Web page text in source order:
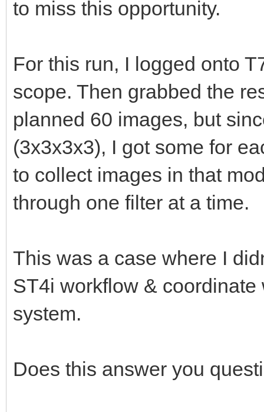
to miss this opportunity.
For this run, I logged onto
scope. Then grabbed the
planned 60 images, but
(3x3x3x3), I got some for
to collect images in that
through one filter at a time.
This was a case where I
ST4i workflow &
system.
Does this answer you